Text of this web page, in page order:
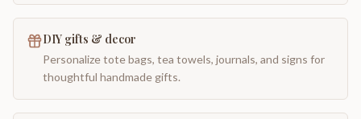
DIY gifts & decor
Personalize tote bags, tea towels, journals, and signs for
thoughtful handmade gifts.